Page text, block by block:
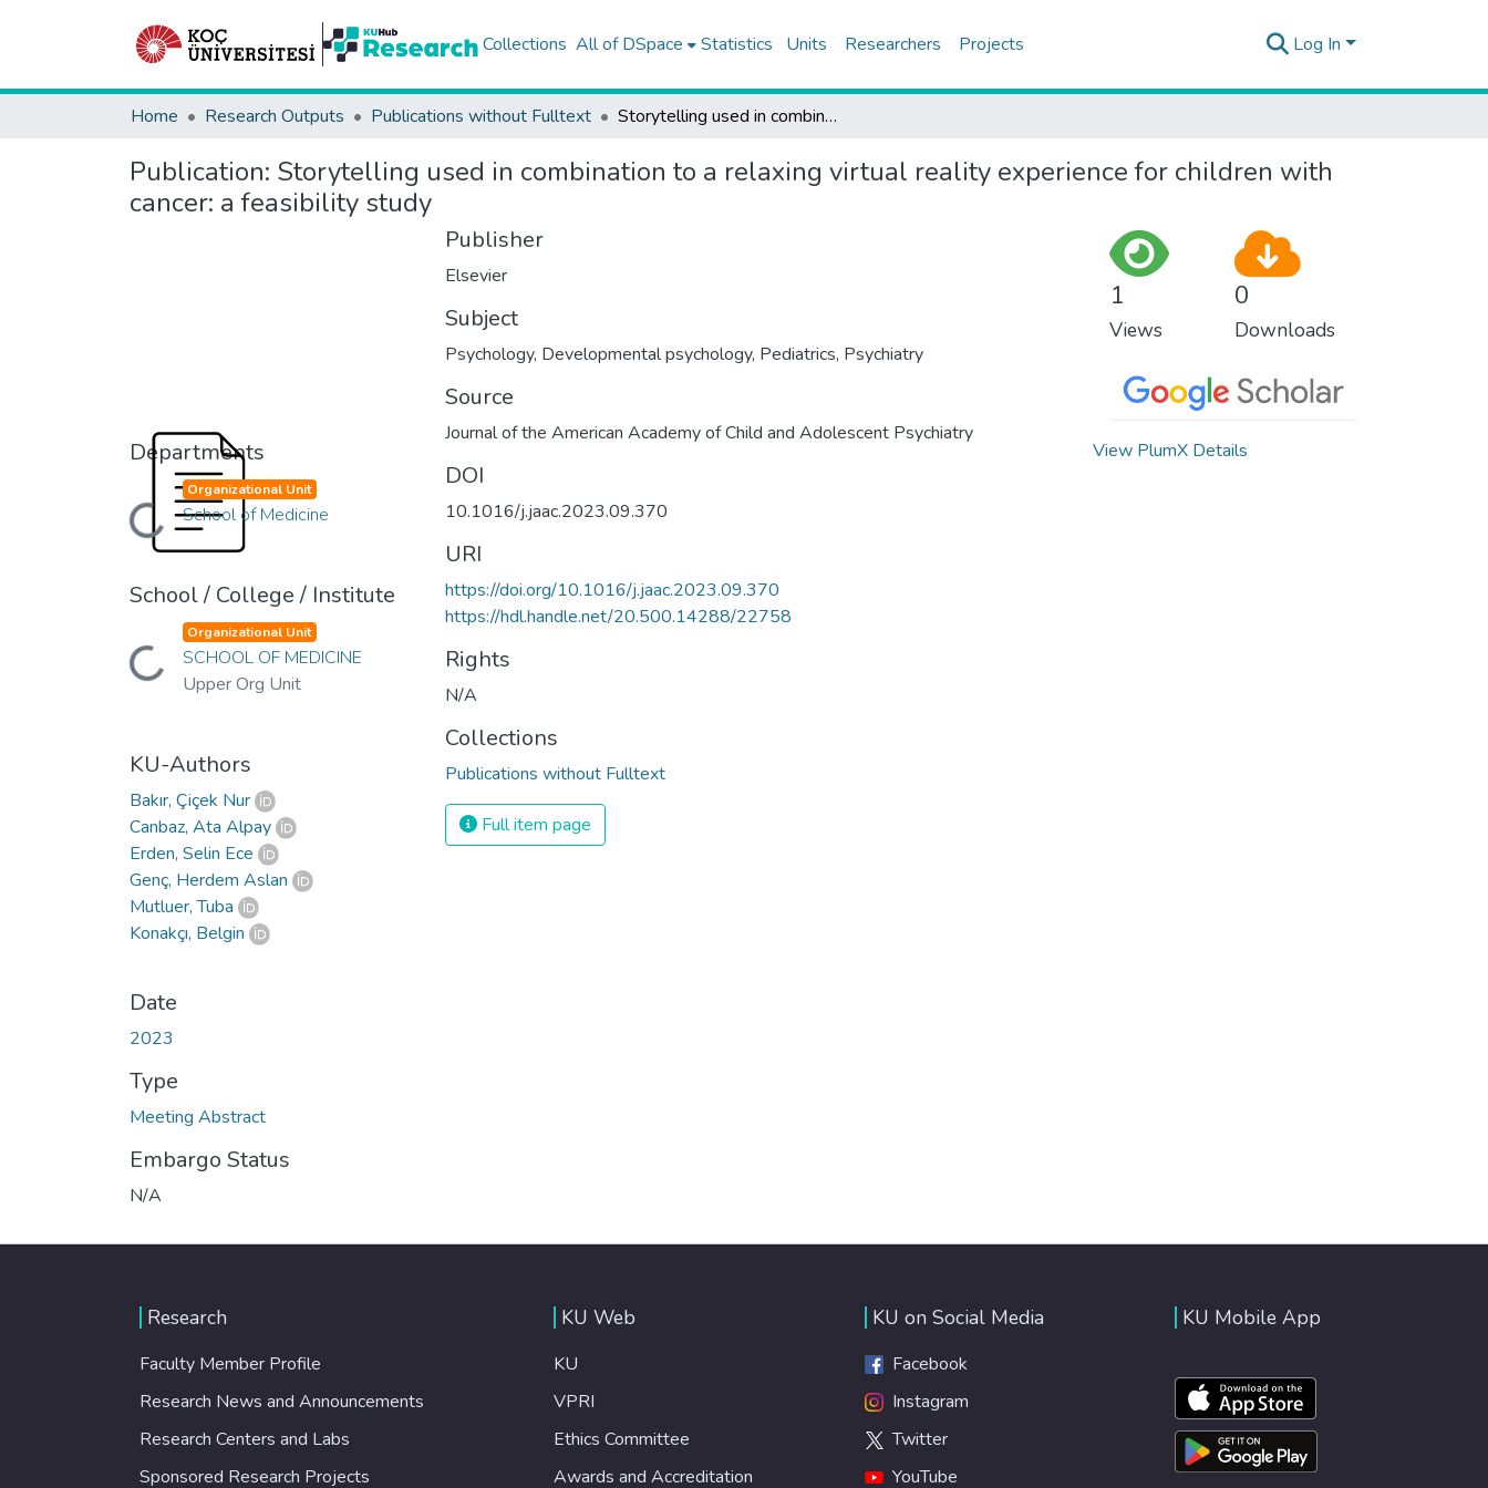
Collections All of DSpace Statistics Units Researchers Projects Log In
Home Research Outputs Publications without Fulltext Storytelling used in combination to a relaxing virtual reality experience for children with cancer: a feasibility study
Publication: Storytelling used in combination to a relaxing virtual reality experience for children with
cancer: a feasibility study
Departments
Loading...
Organizational Unit
School of Medicine
School / College / Institute
Loading...
Organizational Unit
SCHOOL OF MEDICINE
Upper Org Unit
KU-Authors
Bakır, Çiçek Nur
Canbaz, Ata Alpay
Erden, Selin Ece
Genç, Herdem Aslan
Mutluer, Tuba
Konakçı, Belgin
Date
2023
Type
Meeting Abstract
Embargo Status
N/A
Publisher
Elsevier
Subject
Psychology, Developmental psychology, Pediatrics, Psychiatry
Source
Journal of the American Academy of Child and Adolescent Psychiatry
DOI
10.1016/j.jaac.2023.09.370
URI
https://doi.org/10.1016/j.jaac.2023.09.370
https://hdl.handle.net/20.500.14288/22758
Rights
N/A
Collections
Publications without Fulltext
Full item page
1
Views
0
Downloads
View PlumX Details
Research
Faculty Member Profile
Research News and Announcements
Research Centers and Labs
Sponsored Research Projects
KU Web
KU
VPRI
Ethics Committee
Awards and Accreditation
KU on Social Media
Facebook
Instagram
Twitter
YouTube
KU Mobile App